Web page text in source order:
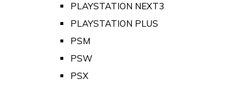
PLAYSTATION NEXT3
PLAYSTATION PLUS
PSM
PSW
PSX